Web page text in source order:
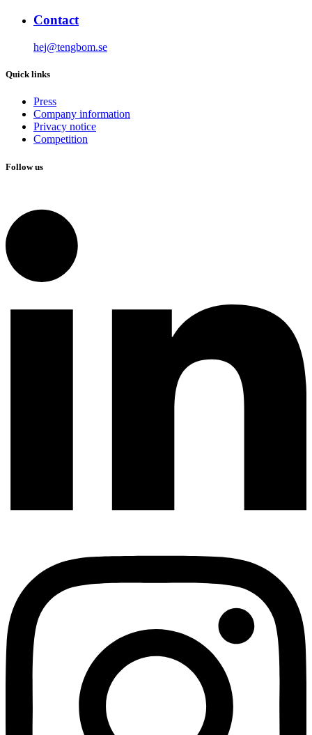
Contact
hej@tengbom.se
Quick links
Press
Company information
Privacy notice
Competition
Follow us